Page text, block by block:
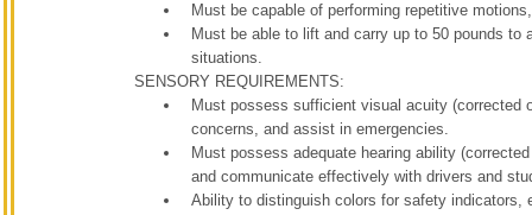
Must be capable of performing repetitive
Must be able to lift and carry up to 50 pounds
situations.
SENSORY REQUIREMENTS:
Must possess sufficient visual acuity (corrected
concerns, and assist in emergencies.
Must possess adequate hearing ability
and communicate effectively with drivers and
Ability to distinguish colors for safety indicators,